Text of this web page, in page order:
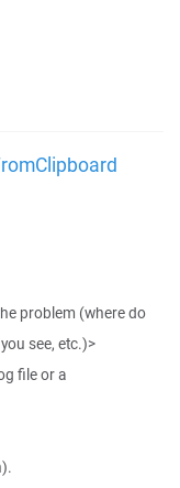
problem (where do
see, etc.)>
file or a